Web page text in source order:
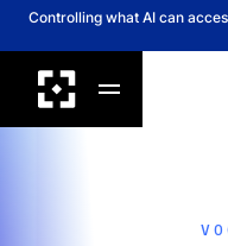
Controlling what AI can